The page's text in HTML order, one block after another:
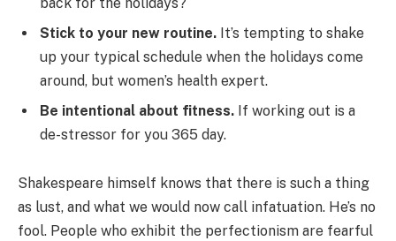
Stick to your new routine. It’s tempting to shake
up your typical schedule when the holidays come
around, but women’s health expert.
Be intentional about fitness. If working out is a
de-stressor for you 365 day.
Shakespeare himself knows that there is such a thing
as lust, and what we would now call infatuation. He’s no
fool. People who exhibit the perfectionism are fearful